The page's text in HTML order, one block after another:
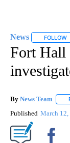
News FOLLOW
Fort Hall
By News Team
Published March 12,